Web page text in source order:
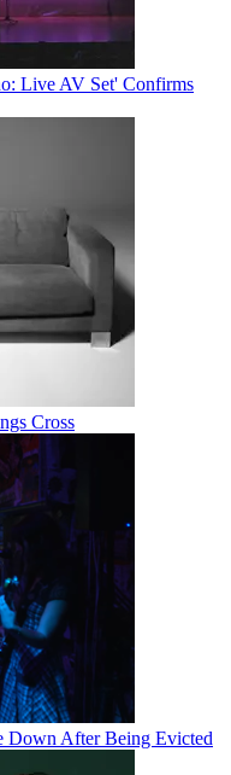
Live AV Set' Confirms
Cross
Down After Being Evicted